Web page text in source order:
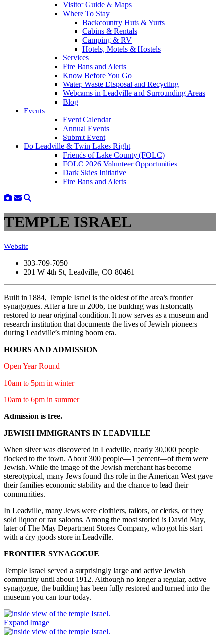
Visitor Guide & Maps
Where To Stay
Backcountry Huts & Yurts
Cabins & Rentals
Camping & RV
Hotels, Motels & Hostels
Services
Fire Bans and Alerts
Know Before You Go
Water, Waste Disposal and Recycling
Webcams in Leadville and Surrounding Areas
Blog
Events
Event Calendar
Annual Events
Submit Event
Do Leadville & Twin Lakes Right
Friends of Lake County (FOLC)
FOLC 2026 Volunteer Opportunities
Dark Skies Initiative
Fire Bans and Alerts
TEMPLE ISRAEL
Website
303-709-7050
201 W 4th St, Leadville, CO 80461
Built in 1884, Temple Israel is the oldest of the area’s frontier
synagogues. After a fire in 2006, the building was historically
restored to near original condition. It now serves as a museum and
research institution that documents the lives of Jewish pioneers
during Leadville’s mining boom era.
HOURS AND ADMISSION
Open Year Round
10am to 5pm in winter
10am to 6pm in summer
Admission is free.
JEWISH IMMIGRANTS IN LEADVILLE
When silver was discovered in Leadville, nearly 30,000 people
flocked to the town. About 300 people—1 percent—of them were
Jewish. While the image of the Jewish merchant has become
stereotypical, many Jews found this role in the American West gave
their families economic stability and the chance to lead their
communities.
In Leadville, many Jews were clothiers, tailors, or clerks, or they
sold liquor or ran saloons. Among the most storied is David May,
later of The May Department Stores Company, who got his start
with a dry goods store in Leadville.
FRONTIER SYNAGOGUE
Temple Israel served a surprisingly large and active Jewish
community until about 1912. Although no longer a regular, active
synagogue, the building has been fully restored and turned into the
museum you can tour today.
Expand Image